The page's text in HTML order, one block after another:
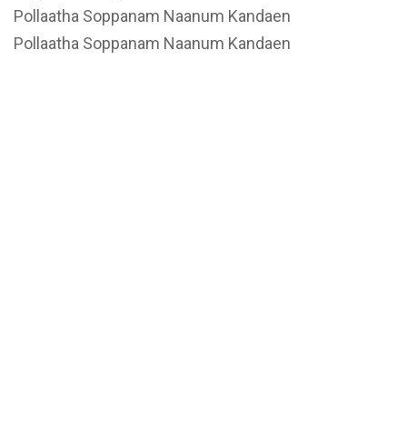
Pollaatha Soppanam Naanum Kandaen
Pollaatha Soppanam Naanum Kandaen